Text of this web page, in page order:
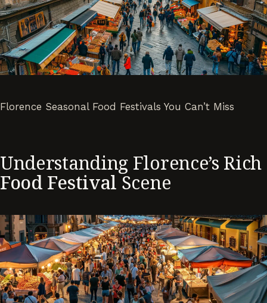
Florence Seasonal Food Festivals You Can’t Miss
Understanding Florence’s Rich
Food FestivalScene